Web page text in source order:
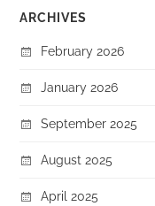
ARCHIVES
February 2026
January 2026
September 2025
August 2025
April 2025